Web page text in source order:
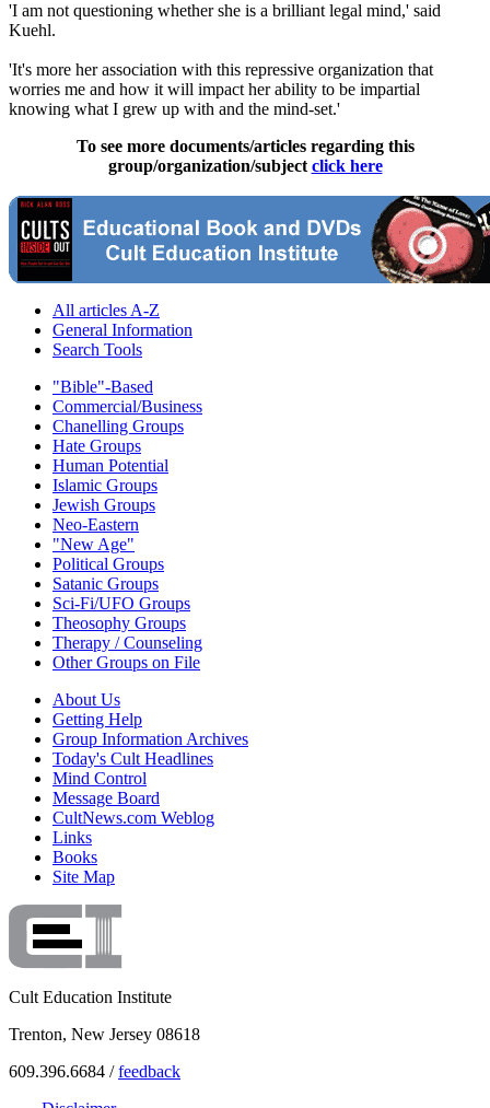
'I am not questioning whether she is a brilliant legal mind,' said
Kuehl.
'It's more her association with this repressive organization that
worries me and how it will impact her ability to be impartial
knowing what I grew up with and the mind-set.'
To see more documents/articles regarding this
group/organization/subject click here
All articles A-Z
General Information
Search Tools
"Bible"-Based
Commercial/Business
Chanelling Groups
Hate Groups
Human Potential
Islamic Groups
Jewish Groups
Neo-Eastern
"New Age"
Political Groups
Satanic Groups
Sci-Fi/UFO Groups
Theosophy Groups
Therapy / Counseling
Other Groups on File
About Us
Getting Help
Group Information Archives
Today's Cult Headlines
Mind Control
Message Board
CultNews.com Weblog
Links
Books
Site Map
Cult Education Institute
Trenton, New Jersey 08618
609.396.6684 /feedback